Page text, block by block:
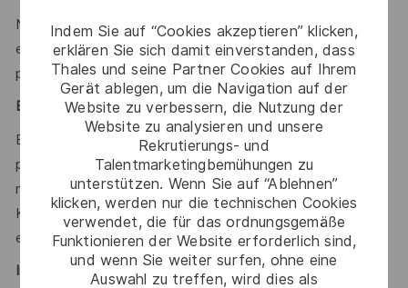
Indem Sie auf “Cookies akzeptieren” klicken,
erklären Sie sich damit einverstanden, dass
Thales und seine Partner Cookies auf Ihrem
Gerät ablegen, um die Navigation auf der
Website zu verbessern, die Nutzung der
Website zu analysieren und unsere
Rekrutierungs- und
Talentmarketingbemühungen zu
unterstützen. Wenn Sie auf “Ablehnen”
klicken, werden nur die technischen Cookies
verwendet, die für das ordnungsgemäße
Funktionieren der Website erforderlich sind,
und wenn Sie weiter surfen, ohne eine
Auswahl zu treffen, wird dies als
Notions of cybersecurity in application and test
environments; respect of secure coding and validation
practices.
Environment & Tools:
Experience with: Linux (mandatory); Jira, GitLab, CI/CD
pipelines; Scripting in Python, Bash, or PowerShell; Test &
requirements management tools (Polarion, etc.),
Kubernetes, Microservices architecture, REST APIs, Cloud
environments.
International & Cross-Cultural Collaboration